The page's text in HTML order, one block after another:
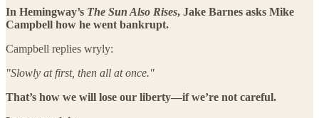
In Hemingway’s The Sun Also Rises, Jake Barnes asks Mike
Campbell how he went bankrupt.
Campbell replies wryly:
"Slowly at first, then all at once."
That’s how we will lose our liberty—if we’re not careful.